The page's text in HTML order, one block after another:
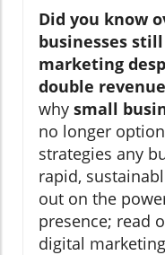
Did you know
businesses
marketing
double
why small
no longer
strategies any
rapid,
out on the
presence; read
digital